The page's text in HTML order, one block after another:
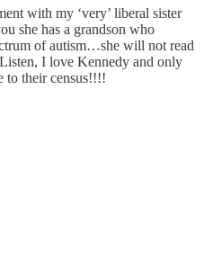
with my ‘very’ liberal sister
she has a grandson who
of autism…she will not read
I love Kennedy and only
to their census!!!!